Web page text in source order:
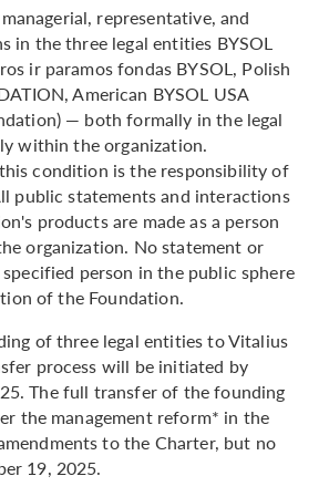
representative, and
in the three legal entities BYSOL
ir paramos fondas BYSOL, Polish
American BYSOL USA
— both formally in the legal
within the organization.
condition is the responsibility of
public statements and interactions
products are made as a person
organization. No statement or
person in the public sphere
of the Foundation.
of three legal entities to Vitalius
process will be initiated by
The full transfer of the founding
the management reform* in the
to the Charter, but no
19, 2025.